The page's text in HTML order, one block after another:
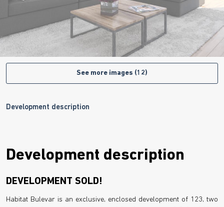
See more images (12)
Development description
Development description
DEVELOPMENT SOLD!
Habitat Bulevar is an exclusive, enclosed development of 123, two